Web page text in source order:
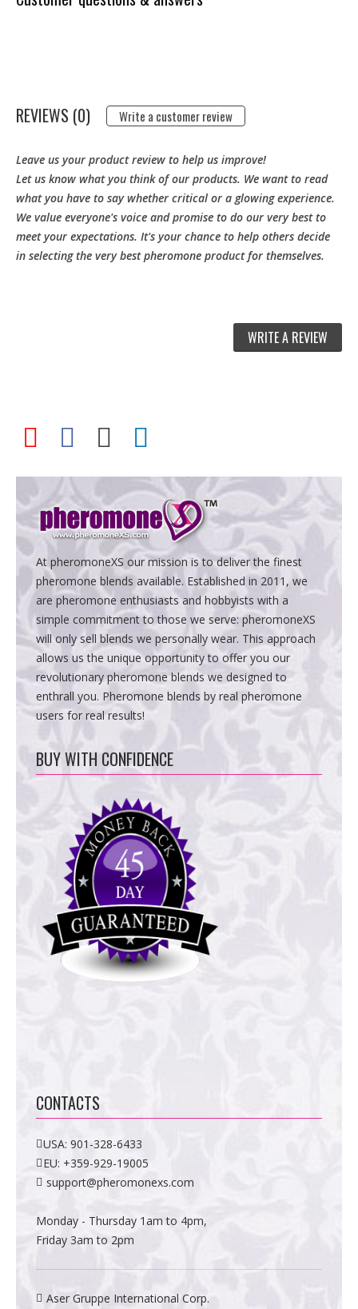
REVIEWS (0) Write a customer review
Leave us your product review to help us improve!
Let us know what you think of our products. We want to read
what you have to say whether critical or a glowing experience.
We value everyone's voice and promise to do our very best to
meet your expectations. It's your chance to help others decide
in selecting the very best pheromone product for themselves.
WRITE A REVIEW
At pheromoneXS our mission is to deliver the finest
pheromone blends available. Established in 2011, we
are pheromone enthusiasts and hobbyists with a
simple commitment to those we serve: pheromoneXS
will only sell blends we personally wear. This approach
allows us the unique opportunity to offer you our
revolutionary pheromone blends we designed to
enthrall you. Pheromone blends by real pheromone
users for real results!
BUY WITH CONFIDENCE
CONTACTS
USA:901-328-6433
EU: +359-929-19005
support@pheromonexs.com
Monday - Thursday 1am to 4pm,
Friday 3am to 2pm
Aser Gruppe International Corp.